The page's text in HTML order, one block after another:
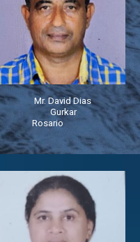
Mr. David Dias
Gurkar
Rosario